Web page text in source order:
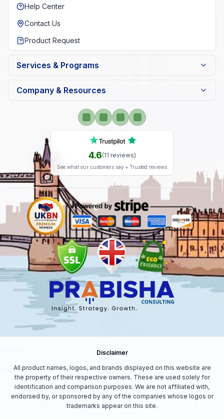
Help Center
Contact Us
Product Request
Services & Programs
Company & Resources
4.6(11 reviews)
See what our customers say • Trusted reviews
Disclaimer
All product names, logos, and brands displayed on this website are
the property of their respective owners. These are used solely for
identification and comparison purposes. We are not affiliated with,
endorsed by, or sponsored by any of the companies whose logos or
trademarks appear on this site.